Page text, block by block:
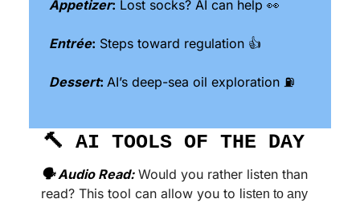
Appetizer: Lost socks? AI can help 👀
Entrée: Steps toward regulation 👍
Dessert: AI’s deep-sea oil exploration ⛽️
🔨 AI TOOLS OF THE DAY
🗣 Audio Read: Would you rather listen than
read? This tool can allow you to
listen to any